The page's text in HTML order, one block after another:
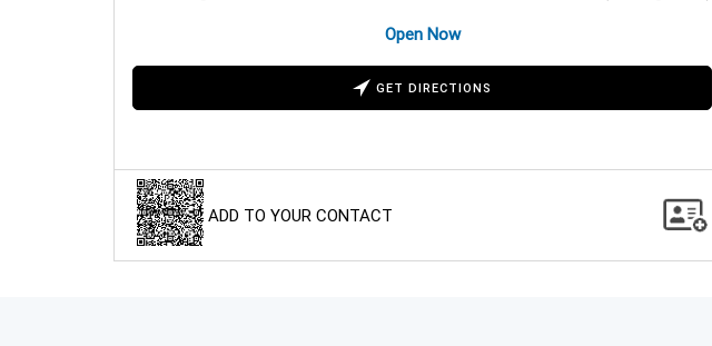
Open Now
GET DIRECTIONS
ADD TO YOUR CONTACT